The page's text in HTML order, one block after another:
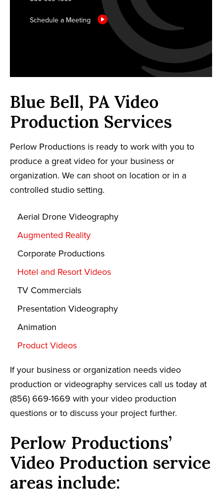
Schedule a Meeting
Blue Bell, PA Video
Production Services
Perlow Productions is ready to work with you to
produce a great video for your business or
organization. We can shoot on location or in a
controlled studio setting.
Aerial Drone Videography
Augmented Reality
Corporate Productions
Hotel and Resort Videos
TV Commercials
Presentation Videography
Animation
Product Videos
If your business or organization needs video
production or videography services call us today at
(856) 669-1669 with your video production
questions or to discuss your project further.
Perlow Productions’
Video Production service
areas include: